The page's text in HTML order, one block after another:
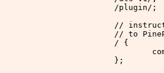
/plugin/ ;
// instruct
// to
/ {
};